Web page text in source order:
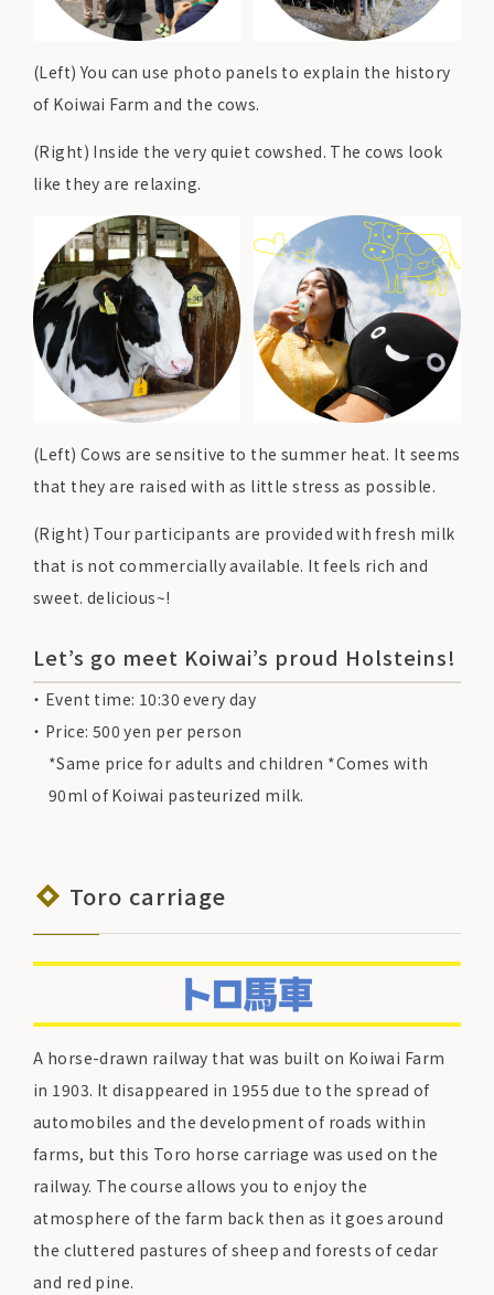
(Left) You can use photo panels to explain the history
of Koiwai Farm and the cows.
(Right) Inside the very quiet cowshed. The cows look
like they are relaxing.
(Left) Cows are sensitive to the summer heat. It seems
that they are raised with as little stress as possible.
(Right) Tour participants are provided with fresh milk
that is not commercially available. It feels rich and
sweet. delicious~!
Let’s go meet Koiwai’s proud Holsteins!
Event time: 10:30 every day
Price: 500 yen per person
*Same price for adults and children *Comes with
90ml of Koiwai pasteurized milk.
Toro carriage
A horse-drawn railway that was built on Koiwai Farm
in 1903. It disappeared in 1955 due to the spread of
automobiles and the development of roads within
farms, but this Toro horse carriage was used on the
railway. The course allows you to enjoy the
atmosphere of the farm back then as it goes around
the cluttered pastures of sheep and forests of cedar
and red pine.